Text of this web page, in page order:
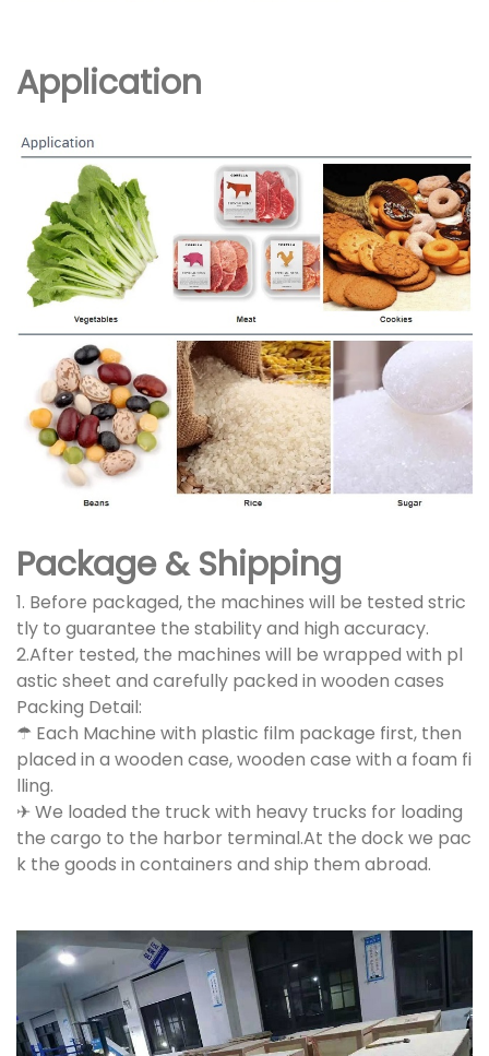
Application
Package & Shipping
1. Before packaged, the machines will be tested stric
tly to guarantee the stability and high accuracy.
2.After tested, the machines will be wrapped with pl
astic sheet and carefully packed in wooden cases
Packing Detail:
☂ Each Machine with plastic film package first, then
placed in a wooden case, wooden case with a foam fi
lling.
✈ We loaded the truck with heavy trucks for loading
the cargo to the harbor terminal.At the dock we pac
k the goods in containers and ship them abroad.